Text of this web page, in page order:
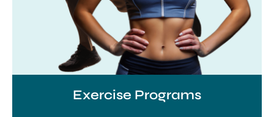
Exercise Programs